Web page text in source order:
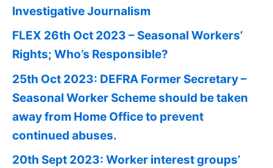
Investigative Journalism
FLEX 26th Oct 2023 – Seasonal Workers’
Rights; Who’s Responsible?
25th Oct 2023: DEFRA Former Secretary –
Seasonal Worker Scheme should be taken
away from Home Office to prevent
continued abuses.
20th Sept 2023: Worker interest groups’